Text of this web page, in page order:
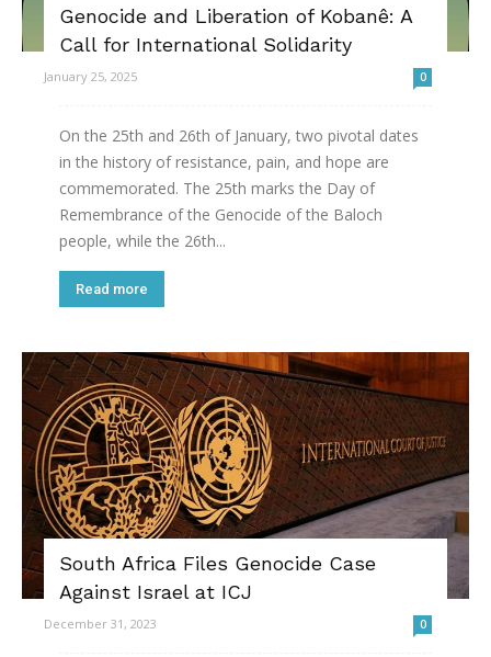
Genocide and Liberation of Kobanê: A
Call for International Solidarity
January 25, 2025 0
On the 25th and 26th of January, two pivotal dates
in the history of resistance, pain, and hope are
commemorated. The 25th marks the Day of
Remembrance of the Genocide of the Baloch
people, while the 26th...
Read more
South Africa Files Genocide Case
Against Israel at ICJ
December 31, 2023 0